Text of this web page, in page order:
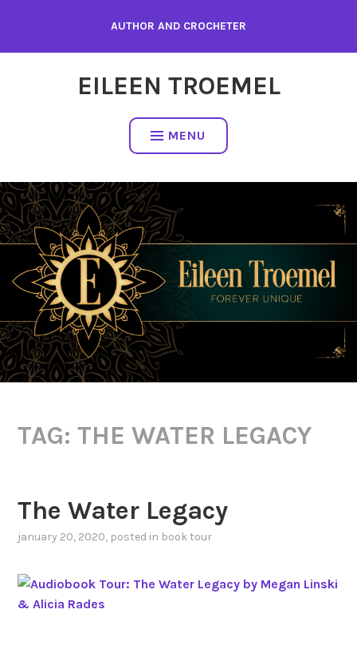
content
AUTHOR AND CROCHETER
EILEEN TROEMEL
MENU
TAG:THE WATER LEGACY
The Water Legacy
january 20, 2020, posted in book tour